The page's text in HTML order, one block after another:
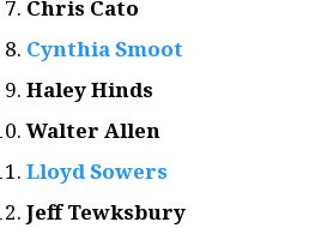
Chris Cato
Cynthia Smoot
Haley Hinds
Walter Allen
Lloyd Sowers
Jeff Tewksbury